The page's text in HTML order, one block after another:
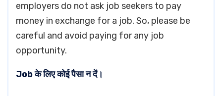
employers do not ask job seekers to pay
money in exchange for a job. So, please be
careful and avoid paying for any job
opportunity.
Job के लिए कोई पैसा न दें।